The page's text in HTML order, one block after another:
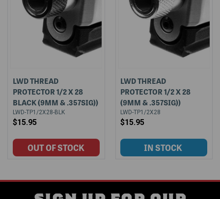
LWD THREAD
PROTECTOR 1/2 X 28
BLACK (9MM & .357SIG))
LWD-TP1/2X28-BLK
$15.95
LWD THREAD
PROTECTOR 1/2 X 28
(9MM & .357SIG))
LWD-TP1/2X28
$15.95